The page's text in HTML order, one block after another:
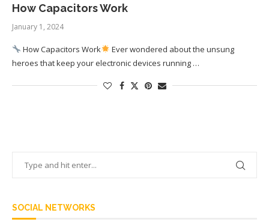
How Capacitors Work
January 1, 2024
How Capacitors Work
Ever wondered about the unsung
heroes that keep your electronic devices running …
SOCIAL NETWORKS